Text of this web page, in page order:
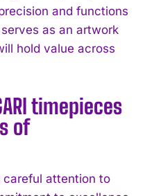
IN
and functions
as an artwork
hold value across
timepieces
of
careful attention to